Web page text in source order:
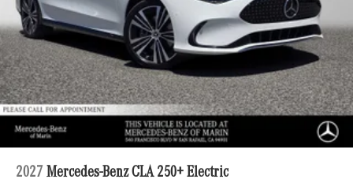
2027 Mercedes-Benz CLA 250+ Electric